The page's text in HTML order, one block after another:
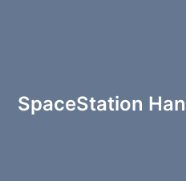
SpaceStation